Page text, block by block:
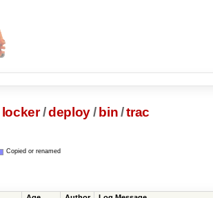
locker /deploy/ bin/trac
Copied or renamed